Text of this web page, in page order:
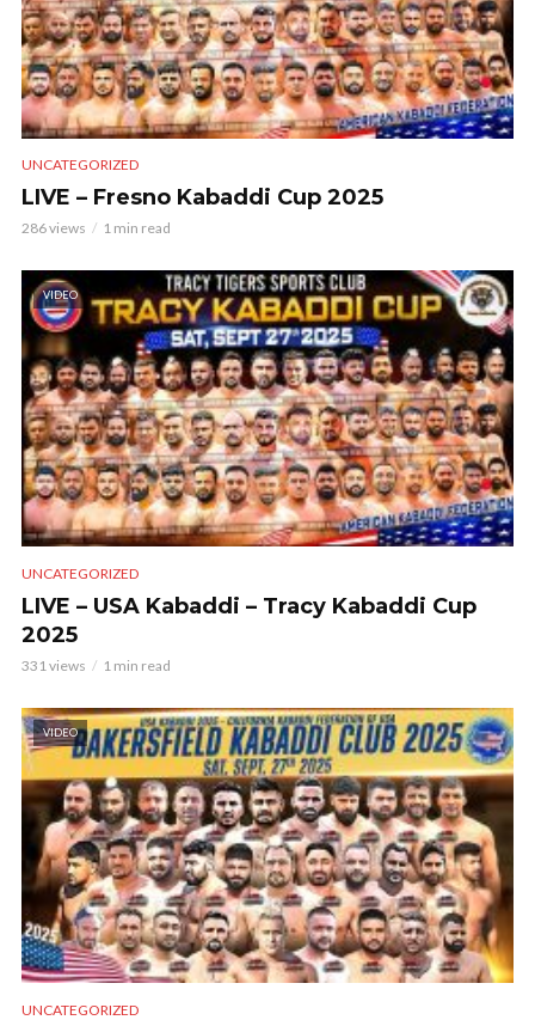
UNCATEGORIZED
LIVE – Fresno Kabaddi Cup 2025
286 views 1 min read
VIDEO
UNCATEGORIZED
LIVE – USA Kabaddi – Tracy Kabaddi Cup
2025
331 views 1 min read
VIDEO
UNCATEGORIZED